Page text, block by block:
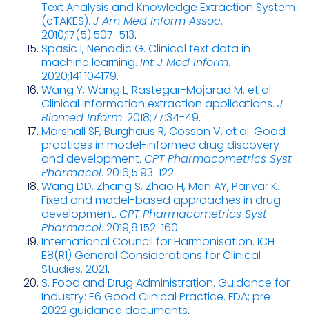
Text Analysis and Knowledge Extraction System
(cTAKES). J Am Med Inform Assoc.
2010;17(5):507-513.
Spasic I, Nenadic G. Clinical text data in
machine learning. Int J Med Inform.
2020;141:104179.
Wang Y, Wang L, Rastegar-Mojarad M, et al.
Clinical information extraction applications. J
Biomed Inform. 2018;77:34-49.
Marshall SF, Burghaus R, Cosson V, et al. Good
practices in model-informed drug discovery
and development. CPT Pharmacometrics Syst
Pharmacol. 2016;5:93-122.
Wang DD, Zhang S, Zhao H, Men AY, Parivar K.
Fixed and model-based approaches in drug
development. CPT Pharmacometrics Syst
Pharmacol. 2019;8:152-160.
International Council for Harmonisation. ICH
E8(R1) General Considerations for Clinical
Studies. 2021.
S. Food and Drug Administration. Guidance for
Industry: E6 Good Clinical Practice. FDA; pre-
2022 guidance documents.